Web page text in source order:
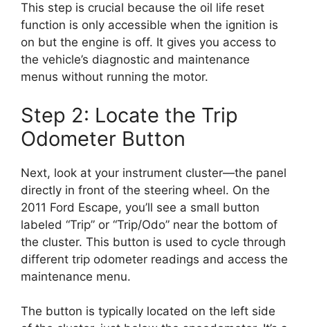
This step is crucial because the oil life reset
function is only accessible when the ignition is
on but the engine is off. It gives you access to
the vehicle’s diagnostic and maintenance
menus without running the motor.
Step 2: Locate the Trip
Odometer Button
Next, look at your instrument cluster—the panel
directly in front of the steering wheel. On the
2011 Ford Escape, you’ll see a small button
labeled “Trip” or “Trip/Odo” near the bottom of
the cluster. This button is used to cycle through
different trip odometer readings and access the
maintenance menu.
The button is typically located on the left side